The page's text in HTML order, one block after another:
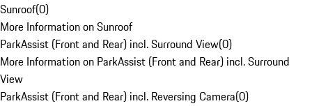
Sunroof(0)
More Information on Sunroof
ParkAssist (Front and Rear) incl. Surround View(0)
More Information on ParkAssist (Front and Rear) incl. Surround
View
ParkAssist (Front and Rear) incl. Reversing Camera(0)